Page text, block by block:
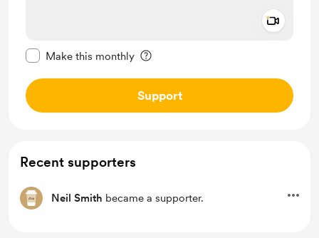
Make this monthly
Support
Recent supporters
Neil Smith became a supporter.